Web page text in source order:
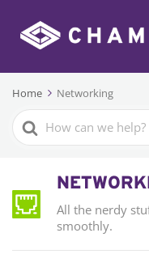
Home Networking
Search
For
All the nerdy
smoothly.